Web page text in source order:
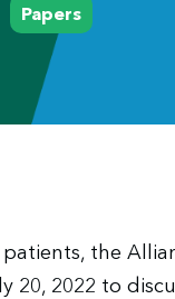
Papers
the
2022 to